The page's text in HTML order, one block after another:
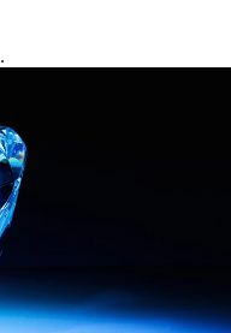
.